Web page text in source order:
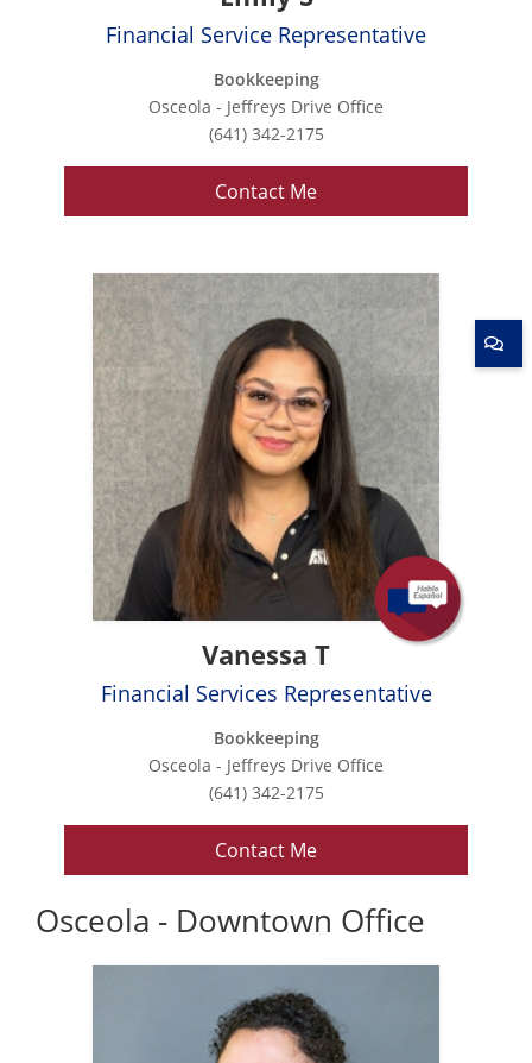
Financial Service Representative
Bookkeeping
Osceola - Jeffreys Drive Office
(641) 342-2175
Contact Me
Vanessa T
Financial Services Representative
Bookkeeping
Osceola - Jeffreys Drive Office
(641) 342-2175
Contact Me
Osceola - Downtown Office